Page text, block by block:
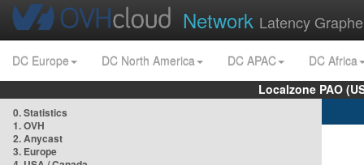
Network Latency
DC Europe DC North America DC APAC
DC Africa
Localzone PAO
0. Statistics
1. OVH
2. Anycast
3. Europe